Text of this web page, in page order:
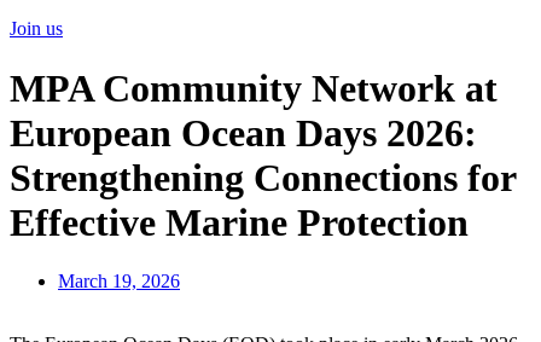
Join us
MPA Community Network at
European Ocean Days 2026:
Strengthening Connections for
Effective Marine Protection
March 19, 2026